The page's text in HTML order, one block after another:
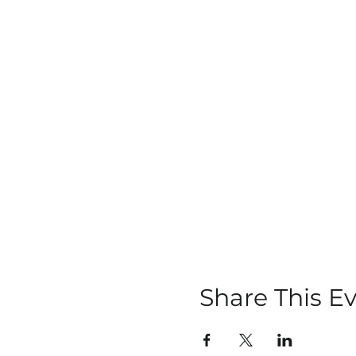
Share This